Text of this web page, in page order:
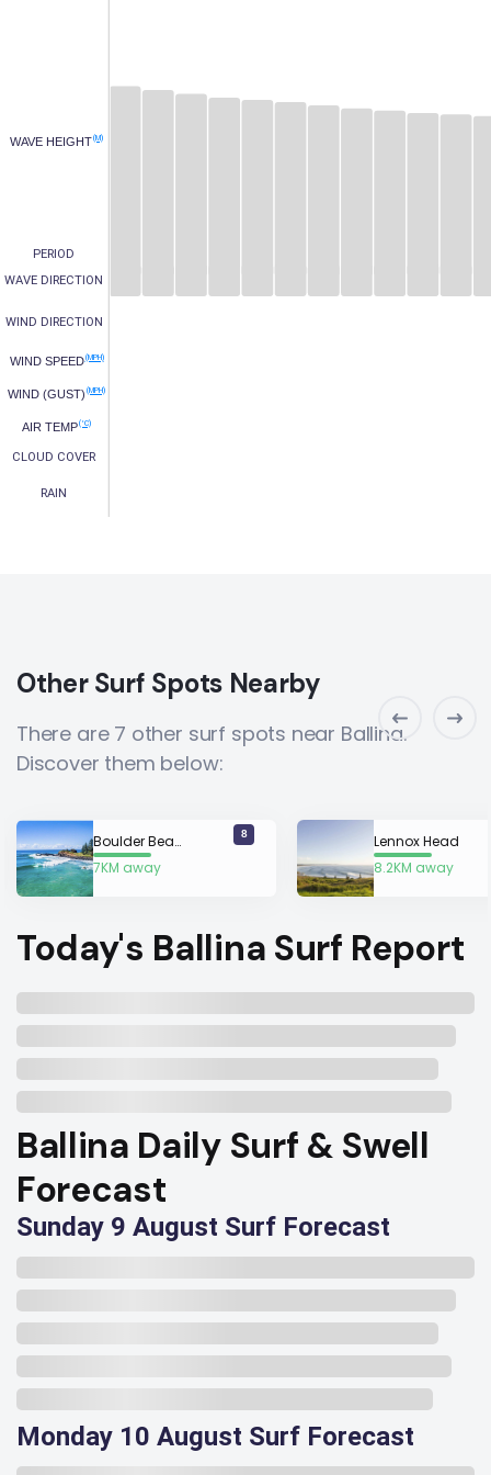
WAVE HEIGHT(M)
WIND SPEED(MPH)
WIND (GUST) (MPH)
AIR TEMP(°C)
PERIOD
WAVE DIRECTION
WIND DIRECTION
CLOUD COVER
RAIN
Other Surf Spots Nearby
There are 7 other surf spots near Ballina.
Discover them below:
Boulder Beach
7KM away
8
Lennox Head
8.2KM away
Today's Ballina Surf Report
Ballina Daily Surf & Swell
Forecast
Sunday 9 August Surf Forecast
Monday 10 August Surf Forecast